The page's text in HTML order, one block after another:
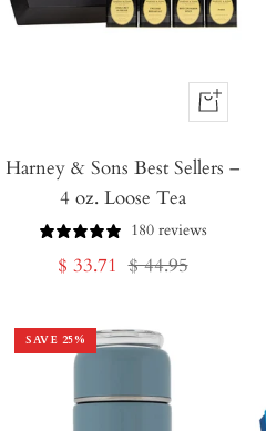
+
to
Harney & Sons Best Sellers –
4 oz. Loose Tea
180 reviews
Sale
$ 33.71 Regular
$ 44.95
SAVE 25%